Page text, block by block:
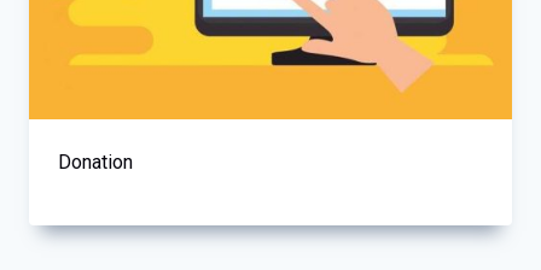
Donation